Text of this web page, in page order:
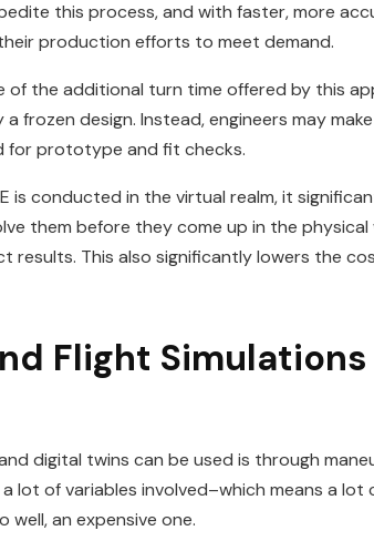
this process, and with faster, more
production efforts to meet demand.
of the additional turn time offered by this
frozen design. Instead, engineers may
for prototype and fit checks.
is conducted in the virtual realm, it
them before they come up in the
results. This also significantly lowers the
Flight Simulations
digital twins can be used is through
lot of variables involved–which means a
well, an expensive one.